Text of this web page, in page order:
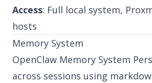
Access: Full local system,
hosts
Memory System
OpenClaw Memory System
across sessions using